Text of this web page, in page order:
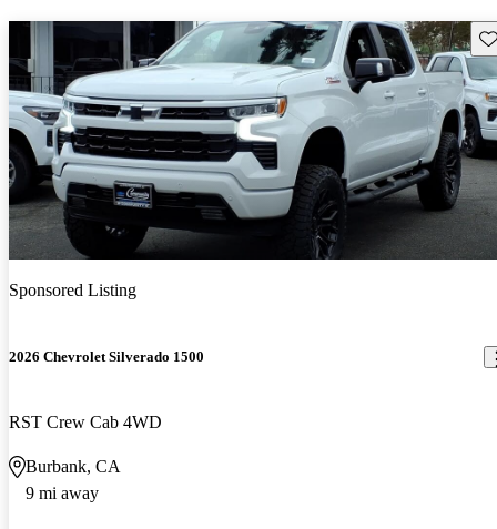
Sponsored Listing
2026 Chevrolet Silverado 1500
RST Crew Cab 4WD
Burbank, CA
9 mi away